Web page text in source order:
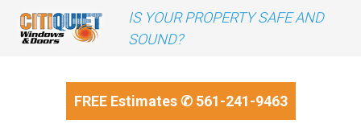
IS YOUR PROPERTY SAFE AND
SOUND?
FREE Estimates✆ 561-241-9463